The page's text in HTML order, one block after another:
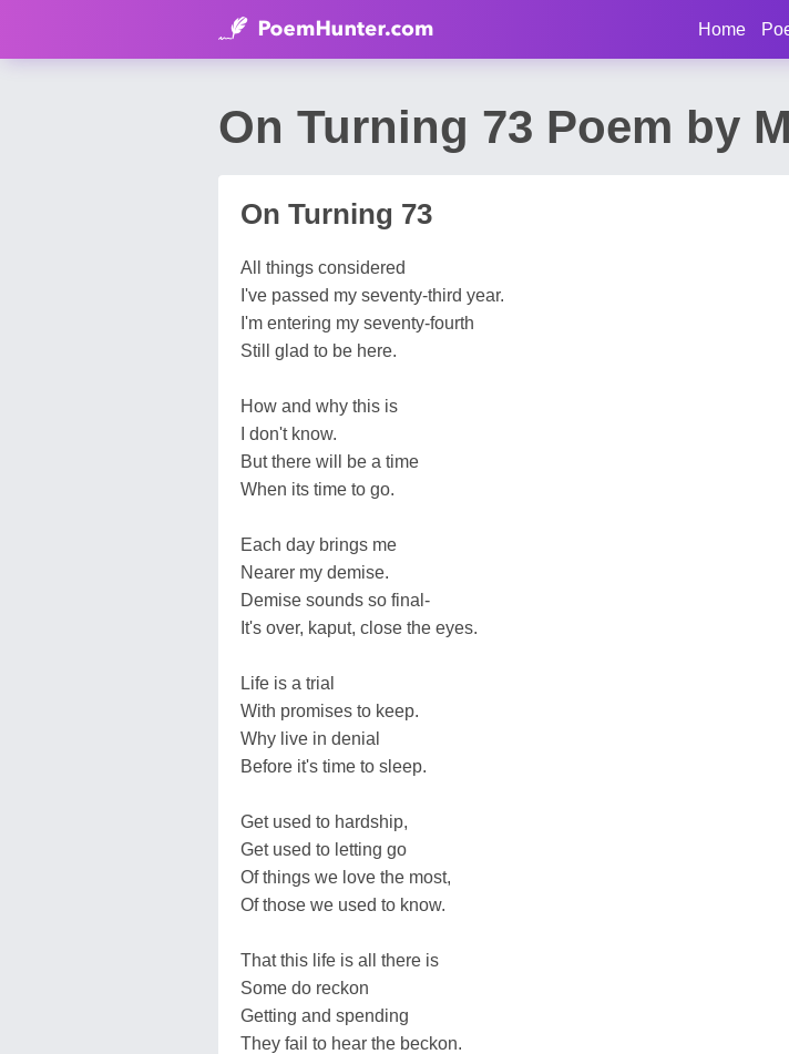
Home
On Turning 73 Poem by
On Turning 73
All things considered
I've passed my seventy-third year.
I'm entering my seventy-fourth
Still glad to be here.
How and why this is
I don't know.
But there will be a time
When its time to go.
Each day brings me
Nearer my demise.
Demise sounds so final-
It's over, kaput, close the eyes.
Life is a trial
With promises to keep.
Why live in denial
Before it's time to sleep.
Get used to hardship,
Get used to letting go
Of things we love the most,
Of those we used to know.
That this life is all there is
Some do reckon
Getting and spending
They fail to hear the beckon.